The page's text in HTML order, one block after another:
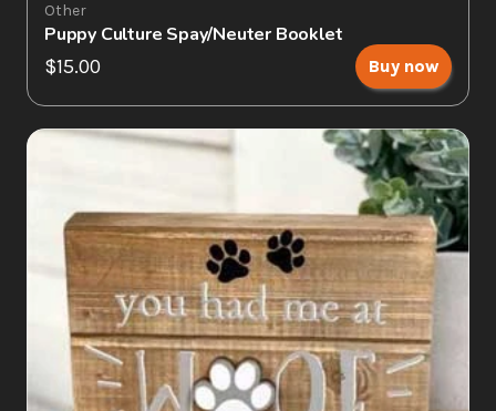
Other
Puppy Culture Spay/Neuter Booklet
$15.00
Buy now